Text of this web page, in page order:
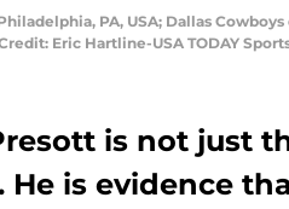
Philadelphia, PA, USA; Dallas
Eric Hartline-USA TODAY
is not just
He is evidence